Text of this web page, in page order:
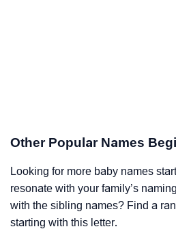
Other Popular Names
Looking for more baby names
resonate with your family’s
with the sibling names? Find a
starting with this letter.